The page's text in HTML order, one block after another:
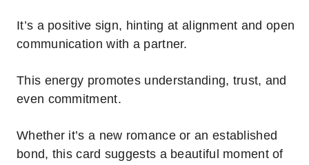
It’s a positive sign, hinting at alignment and open
communication with a partner.
This energy promotes understanding, trust, and
even commitment.
Whether it’s a new romance or an established
bond, this card suggests a beautiful moment of